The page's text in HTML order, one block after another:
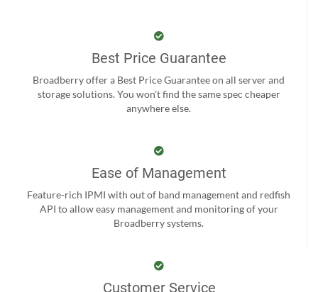
Best Price Guarantee
Broadberry offer a Best Price Guarantee on all server and
storage solutions. You won't find the same spec cheaper
anywhere else.
Ease of Management
Feature-rich IPMI with out of band management and redfish
API to allow easy management and monitoring of your
Broadberry systems.
Customer Service